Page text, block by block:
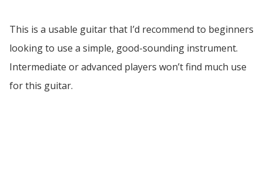
This is a usable guitar that I’d recommend to beginners
looking to use a simple, good-sounding instrument.
Intermediate or advanced players won’t find much use
for this guitar.